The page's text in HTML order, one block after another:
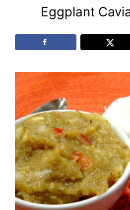
Eggplant